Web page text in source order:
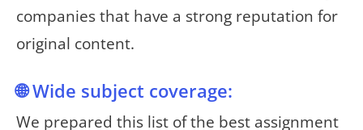
companies that have a strong reputation for
original content.
🌐 Wide subject coverage:
We prepared this list of the best assignment